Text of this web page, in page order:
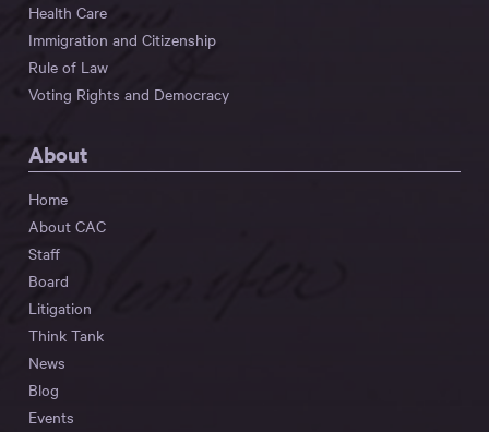
Health Care
Immigration and Citizenship
Rule of Law
Voting Rights and Democracy
About
Home
About CAC
Staff
Board
Litigation
Think Tank
News
Blog
Events